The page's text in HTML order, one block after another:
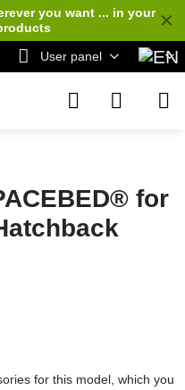
✕
you want ... in your
User panel
for
for this model, which you